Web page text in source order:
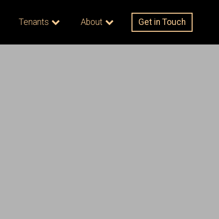
Tenants About Get in Touch